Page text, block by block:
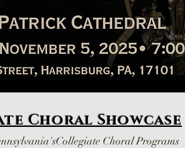
Choral Showcase
Collegiate Choral Programs